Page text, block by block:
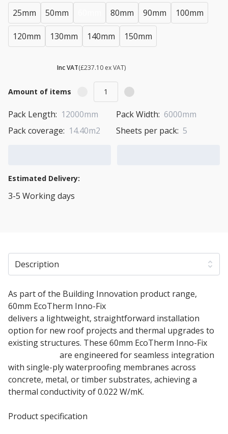
25mm 50mm 80mm 90mm 100mm
120mm 130mm 140mm 150mm
Inc VAT(£237.10 ex VAT)
Amount of items
Pack Length: 12000mm Pack Width: 6000mm
Pack coverage: 14.40m2 Sheets per pack: 5
Estimated Delivery:
3-5 Working days
Description
As part of the Building Innovation product range,
60mm EcoTherm Inno-Fix
delivers a lightweight, straightforward installation
option for new roof projects and thermal upgrades to
existing structures. These 60mm EcoTherm Inno-Fix
are engineered for seamless integration
with single-ply waterproofing membranes across
concrete, metal, or timber substrates, achieving a
thermal conductivity of 0.022 W/mK.
Product specification